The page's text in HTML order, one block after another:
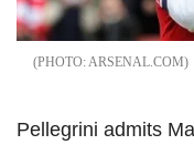
ARSENAL.COM
Pellegrini admits